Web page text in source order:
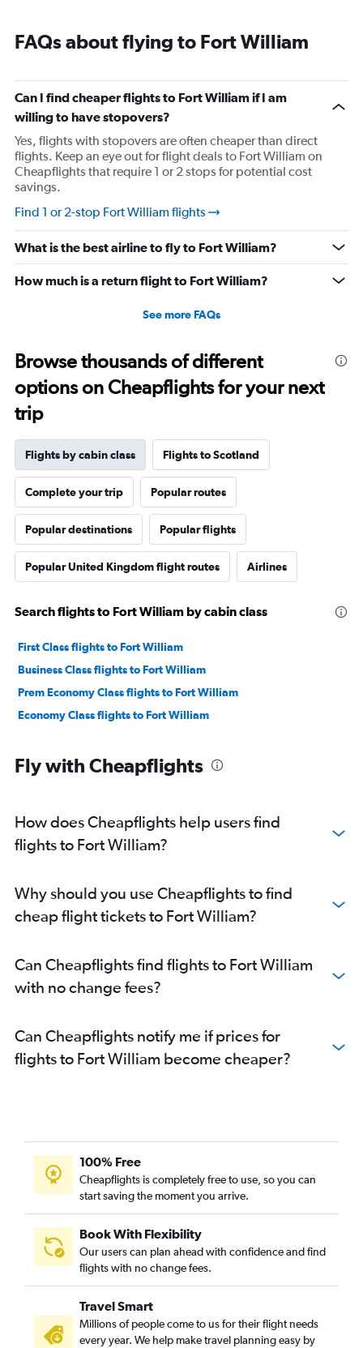
FAQs about flying to Fort William
Can I find cheaper flights to Fort William if I am
willing to have stopovers?
Yes, flights with stopovers are often cheaper than direct
flights. Keep an eye out for flight deals to Fort William on
Cheapflights that require 1 or 2 stops for potential cost
savings.
Find 1 or 2-stop Fort William flights
What is the best airline to fly to Fort William?
How much is a return flight to Fort William?
See more FAQs
Browse thousands of different
options on Cheapflights for your next
trip
Flights by cabin class Flights to Scotland
Complete your trip Popular routes
Popular destinations Popular flights
Popular United Kingdom flight routes Airlines
Search flights to Fort William by cabin class
First Class flights to Fort William
Business Class flights to Fort William
Prem Economy Class flights to Fort William
Economy Class flights to Fort William
Fly with Cheapflights
How does Cheapflights help users find
flights to Fort William?
Why should you use Cheapflights to find
cheap flight tickets to Fort William?
Can Cheapflights find flights to Fort William
with no change fees?
Can Cheapflights notify me if prices for
flights to Fort William become cheaper?
100% Free
Cheapflights is completely free to use, so you can
start saving the moment you arrive.
Book With Flexibility
Our users can plan ahead with confidence and find
flights with no change fees.
Travel Smart
Millions of people come to us for their flight needs
every year. We help make travel planning easy by